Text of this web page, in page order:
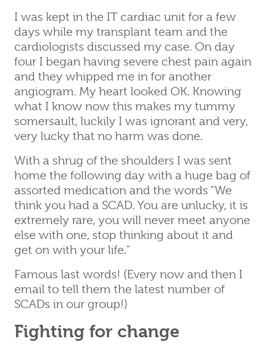
I was kept in the IT cardiac unit for a few
days while my transplant team and the
cardiologists discussed my case. On day
four I began having severe chest pain again
and they whipped me in for another
angiogram. My heart looked OK. Knowing
what I know now this makes my tummy
somersault, luckily I was ignorant and very,
very lucky that no harm was done.
With a shrug of the shoulders I was sent
home the following day with a huge bag of
assorted medication and the words “We
think you had a SCAD. You are unlucky, it is
extremely rare, you will never meet anyone
else with one, stop thinking about it and
get on with your life.”
Famous last words! (Every now and then I
email to tell them the latest number of
SCADs in our group!)
Fighting for change